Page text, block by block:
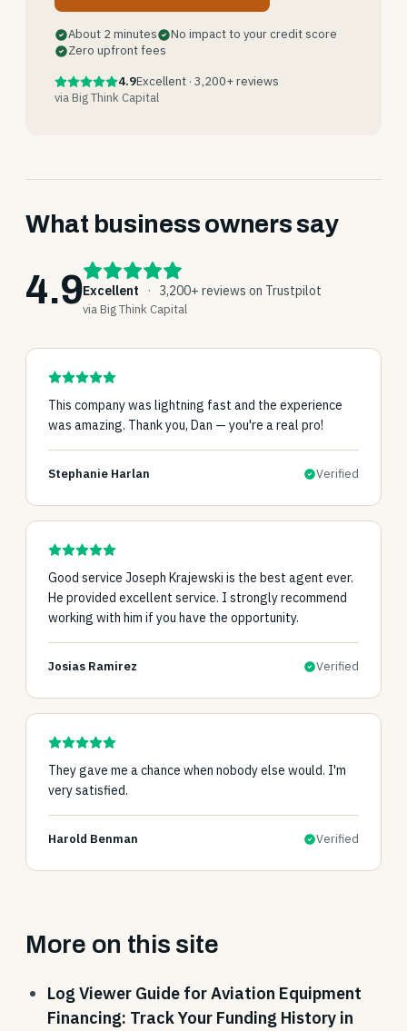
About 2 minutes
No impact to your credit score
Zero upfront fees
4.9Excellent · 3,200+ reviews
via Big Think Capital
What business owners say
4.9Excellent · 3,200+ reviews on Trustpilot
via Big Think Capital
This company was lightning fast and the experience
was amazing. Thank you, Dan — you're a real pro!
Stephanie Harlan Verified
Good service Joseph Krajewski is the best agent ever.
He provided excellent service. I strongly recommend
working with him if you have the opportunity.
Josias Ramirez Verified
They gave me a chance when nobody else would. I'm
very satisfied.
Harold Benman Verified
More on this site
Log Viewer Guide for Aviation Equipment
Financing: Track Your Funding History in